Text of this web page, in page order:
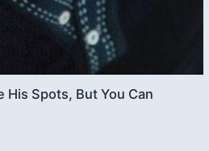
His Spots, But You Can